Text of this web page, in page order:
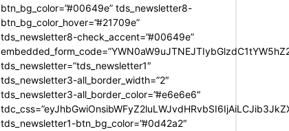
btn_bg_color=”#00649e” tds_newsletter8-
btn_bg_color_hover=”#21709e”
tds_newsletter8-check_accent=”#00649e”
tds_newsletter=”tds_newsletter1″
tds_newsletter3-all_border_width=”2″
tds_newsletter3-all_border_color=”#e6e6e6″
tds_newsletter1-btn_bg_color=”#0d42a2″